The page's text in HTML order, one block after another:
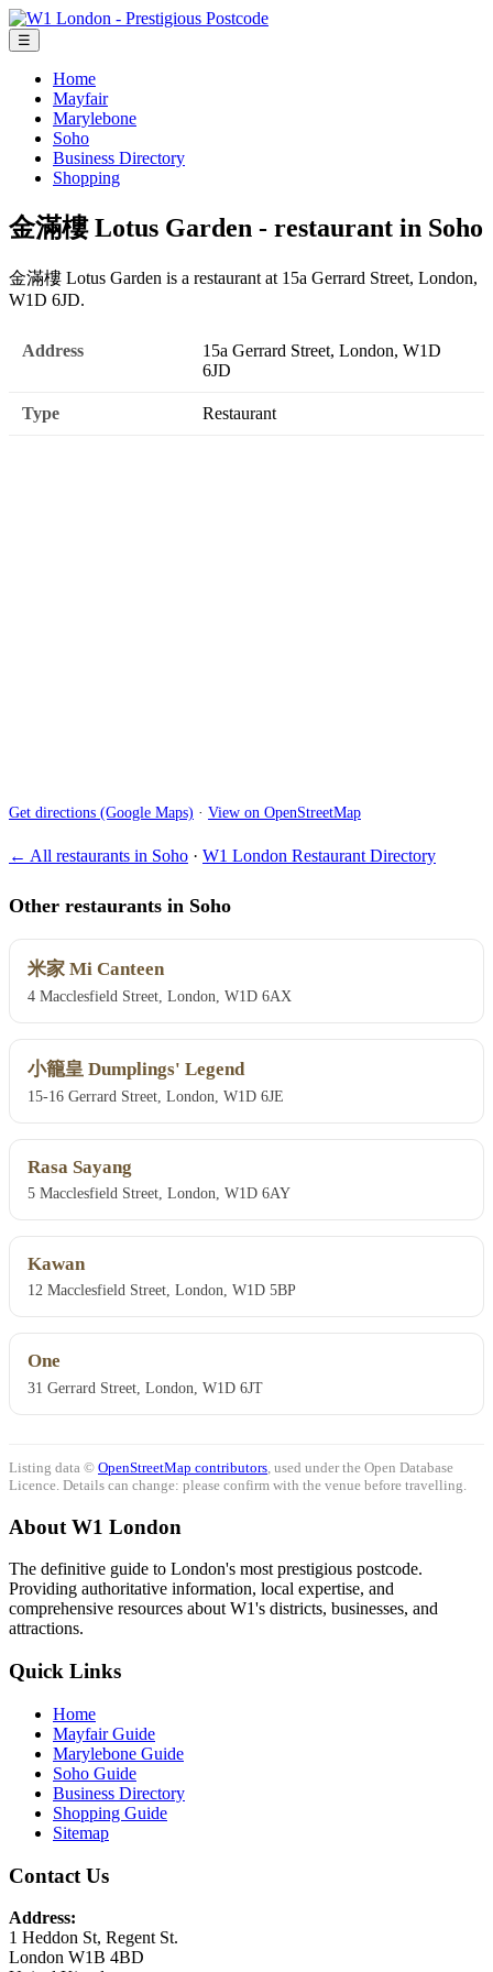
☰
Home
Mayfair
Marylebone
Soho
Business Directory
Shopping
金滿樓 Lotus Garden - restaurant in Soho
金滿樓 Lotus Garden is a restaurant at 15a Gerrard Street, London,
W1D 6JD.
Address
15a Gerrard Street, London, W1D
6JD
Type Restaurant
Get directions (Google Maps) · View on OpenStreetMap
← All restaurants in Soho · W1 London Restaurant Directory
Other restaurants in Soho
米家 Mi Canteen
4 Macclesfield Street, London, W1D 6AX
小籠皇 Dumplings' Legend
15-16 Gerrard Street, London, W1D 6JE
Rasa Sayang
5 Macclesfield Street, London, W1D 6AY
Kawan
12 Macclesfield Street, London, W1D 5BP
One
31 Gerrard Street, London, W1D 6JT
Listing data © OpenStreetMap contributors , used under the Open Database
Licence. Details can change: please confirm with the venue before travelling.
About W1 London
The definitive guide to London's most prestigious postcode.
Providing authoritative information, local expertise, and
comprehensive resources about W1's districts, businesses, and
attractions.
Quick Links
Home
Mayfair Guide
Marylebone Guide
Soho Guide
Business Directory
Shopping Guide
Sitemap
Contact Us
Address:
1 Heddon St, Regent St.
London W1B 4BD